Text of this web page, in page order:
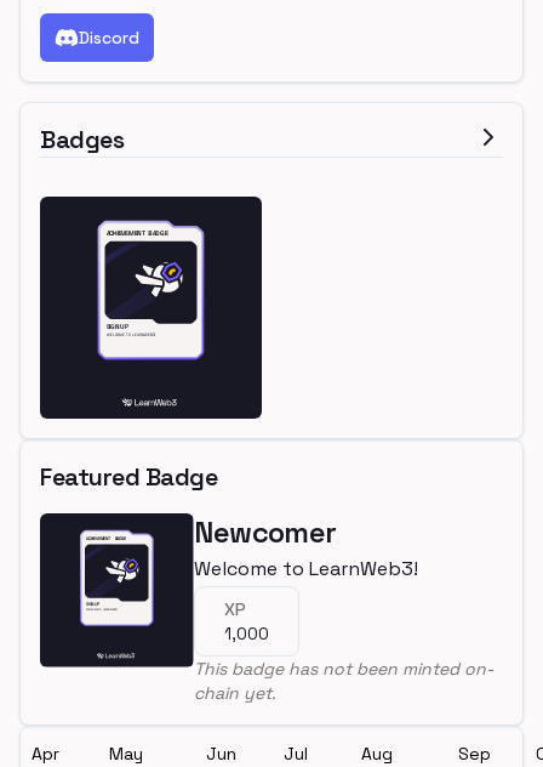
Discord
Badges
Featured Badge
Newcomer
Welcome to LearnWeb3!
XP
1,000
This badge has not been minted on-
chain yet.
Apr May Jun Jul Aug Sep